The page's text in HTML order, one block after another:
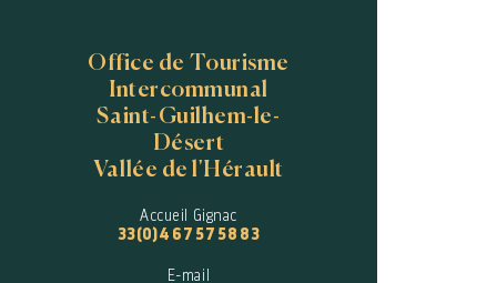
Office de Tourisme
Intercommunal
Saint-Guilhem-le-
Désert
Vallée de l'Hérault
Accueil Gignac
33(0)4 67 57 58 83
E-mail